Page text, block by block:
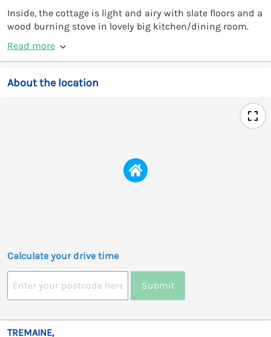
Inside, the cottage is light and airy with slate floors and a
wood burning stove in lovely big kitchen/dining room.
Read more
About the location
Calculate your drive time
Submit
TREMAINE,